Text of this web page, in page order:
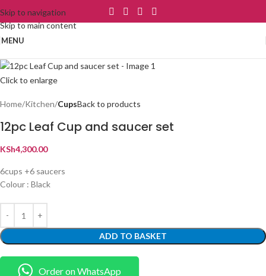
Skip to navigation
Skip to main content
MENU
Click to enlarge
Home Kitchen CupsBack to products
12pc Leaf Cup and saucer set
KSh4,300.00
6cups +6 saucers
Colour : Black
ADD TO BASKET
Order on WhatsApp